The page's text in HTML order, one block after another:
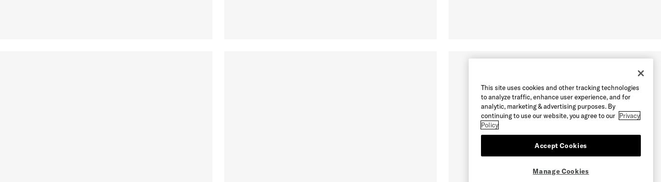
This site uses cookies and other tracking technologies
to analyze traffic, enhance user experience, and for
analytic, marketing & advertising purposes. By
continuing to use our website, you agree to our Privacy
Policy
Accept Cookies
Manage Cookies